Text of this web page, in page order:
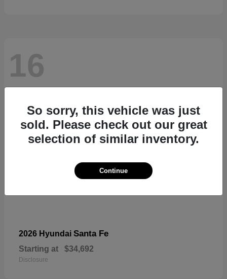
16
2026 Hyundai Santa Fe
Starting at $34,692
Disclosure
So sorry, this vehicle was just
sold. Please check out our great
selection of similar inventory.
Continue